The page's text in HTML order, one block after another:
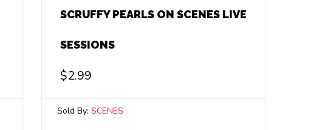
SCRUFFY PEARLS ON SCENES LIVE
SESSIONS
$2.99
Sold By:SCENES